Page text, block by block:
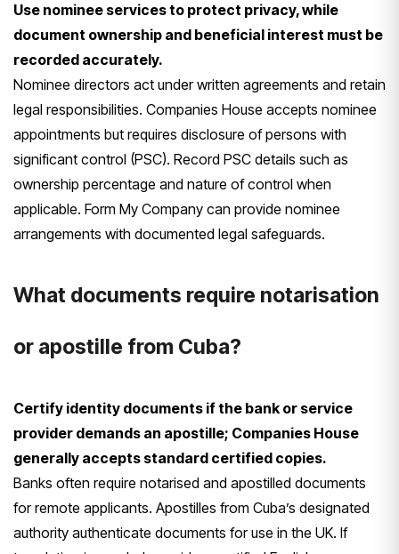
Use nominee services to protect privacy, while
document ownership and beneficial interest must be
recorded accurately.
Nominee directors act under written agreements and retain
legal responsibilities. Companies House accepts nominee
appointments but requires disclosure of persons with
significant control (PSC). Record PSC details such as
ownership percentage and nature of control when
applicable. Form My Company can provide nominee
arrangements with documented legal safeguards.
What documents require notarisation
or apostille from Cuba?
Certify identity documents if the bank or service
provider demands an apostille; Companies House
generally accepts standard certified copies.
Banks often require notarised and apostilled documents
for remote applicants. Apostilles from Cuba’s designated
authority authenticate documents for use in the UK. If